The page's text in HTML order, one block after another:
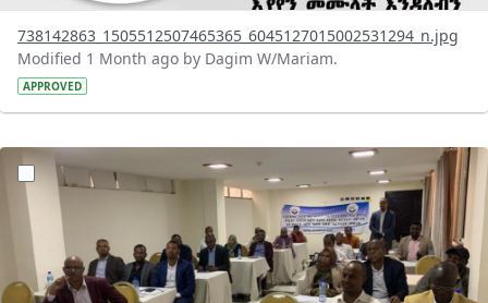
738142863_1505512507465365_6045127015002531294_n.jpg
Modified 1 Month ago by Dagim W/Mariam.
APPROVED
?version=1.0&t=1783072231027&imageThumbnail=1